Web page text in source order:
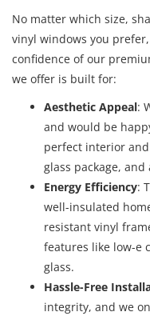
No matter which size,
vinyl windows you
confidence of our
we offer is built for:
Aesthetic Appeal:
and would be
perfect interior
glass package,
Energy Efficiency:
well-insulated
resistant vinyl
features like low-e
glass.
Hassle-Free
integrity, and we